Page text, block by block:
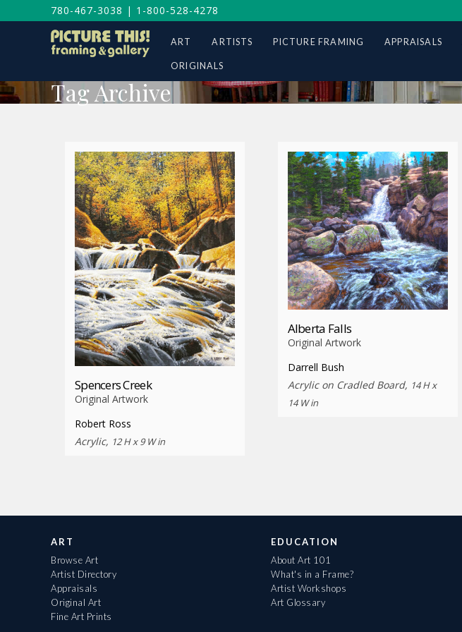
780-467-3038 | 1-800-528-4278
ART ARTISTS PICTURE FRAMING APPRAISALS
ORIGINALS
Tag Archive
Spencers Creek
Original Artwork
Robert Ross
Acrylic, 12 H x 9 W in
Alberta Falls
Original Artwork
Darrell Bush
Acrylic on Cradled Board, 14 H x
14 W in
ART
Browse Art
Artist Directory
Appraisals
Original Art
Fine Art Prints
EDUCATION
About Art 101
What's in a Frame?
Artist Workshops
Art Glossary